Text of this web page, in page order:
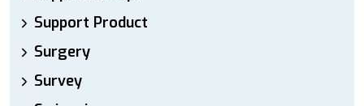
Support Product
Surgery
Survey